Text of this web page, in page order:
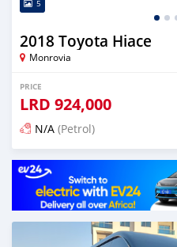
5
2018 Toyota Hiace
Monrovia
PRICE
LRD 924,000
N/A (Petrol)
Posted 5 months ago